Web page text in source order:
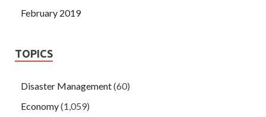
February 2019
TOPICS
Disaster Management(60)
Economy(1,059)